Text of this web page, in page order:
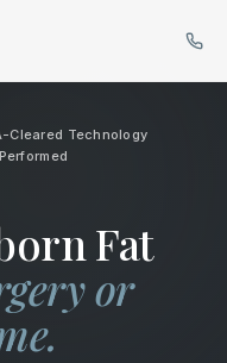
in
Fat
or
Cleared Technology